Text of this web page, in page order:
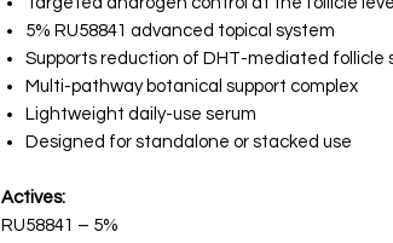
5% RU58841 advanced topical system
Supports reduction of DHT-mediated follicle
Multi-pathway botanical support complex
Lightweight daily-use serum
Designed for standalone or stacked use
Actives:
RU58841 – 5%